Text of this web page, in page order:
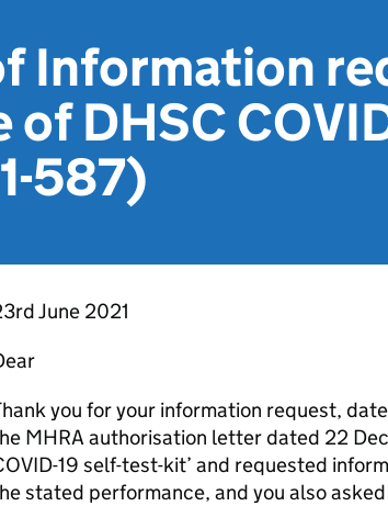
Information
of DHSC
587)
June 2021
you for your information request,
MHRA authorisation letter dated 22
19 self-test-kit’ and requested
stated performance, and you also